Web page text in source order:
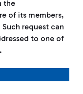
the
of its members,
request can
to one of